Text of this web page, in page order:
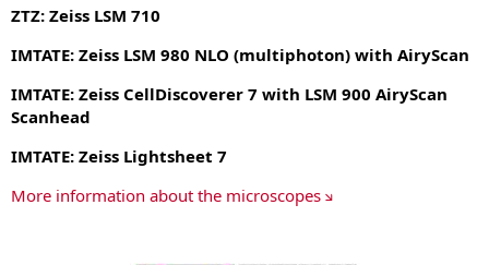
ZTZ: Zeiss LSM 710
IMTATE: Zeiss LSM 980 NLO (multiphoton) with AiryScan
IMTATE: Zeiss CellDiscoverer 7 with LSM 900 AiryScan
Scanhead
IMTATE: Zeiss Lightsheet 7
More information about the microscopes